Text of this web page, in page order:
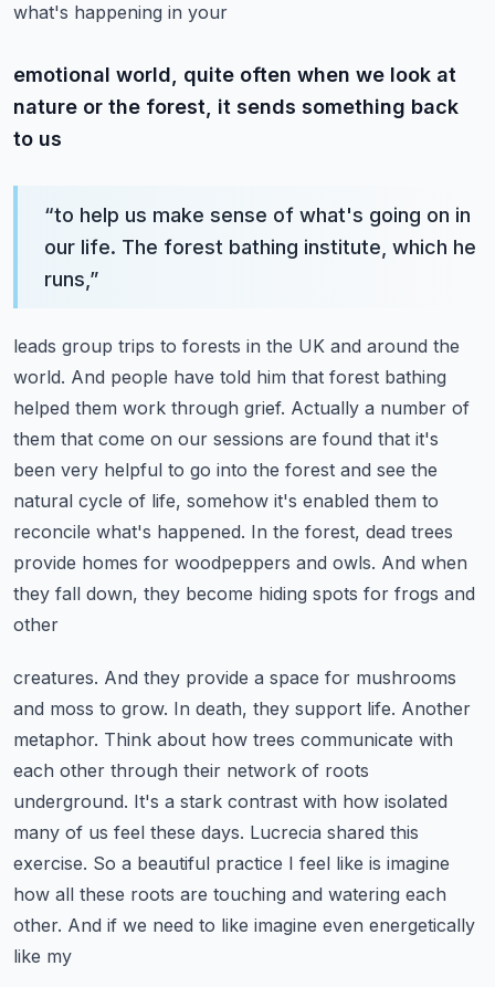
what's happening in your
emotional world, quite often when we look at
nature or the forest, it sends something back
to us
“to help us make sense of what's going on in
our life. The forest bathing institute, which he
runs, ”
leads group trips to forests in the UK and around the
world. And people have told him that forest bathing
helped them work through grief. Actually a number of
them that come on our sessions are found that it's
been very helpful to go into the forest and see the
natural cycle of life, somehow it's enabled them to
reconcile what's happened. In the forest, dead trees
provide homes for woodpeppers and owls. And when
they fall down, they become hiding spots for frogs and
other
creatures. And they provide a space for mushrooms
and moss to grow. In death, they support life. Another
metaphor. Think about how trees communicate with
each other through their network of roots
underground. It's a stark contrast with how isolated
many of us feel these days. Lucrecia shared this
exercise. So a beautiful practice I feel like is imagine
how all these roots are touching and watering each
other. And if we need to like imagine even energetically
like my